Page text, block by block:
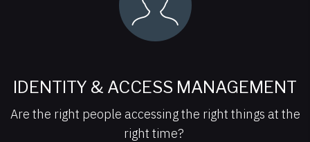
IDENTITY & ACCESS MANAGEMENT
Are the right people accessing the right things at the
right time?